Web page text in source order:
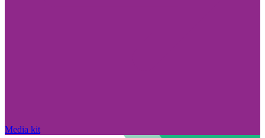
Media kit